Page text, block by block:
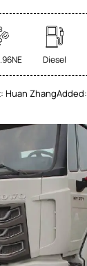
Diesel
Huan ZhangAdded: